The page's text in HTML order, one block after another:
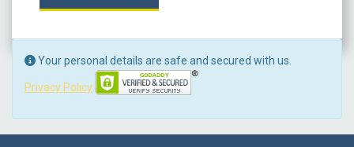
Your personal details are safe and secured with us.
Privacy Policy